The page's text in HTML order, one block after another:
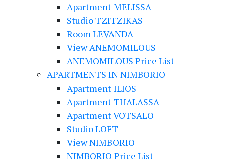
Apartment MELISSA
Studio TZITZIKAS
Room LEVANDA
View ANEMOMILOUS
ANEMOMILOUS Price List
APARTMENTS IN NIMBORIO
Apartment ILIOS
Apartment THALASSA
Apartment VOTSALO
Studio LOFT
View NIMBORIO
NIMBORIO Price List